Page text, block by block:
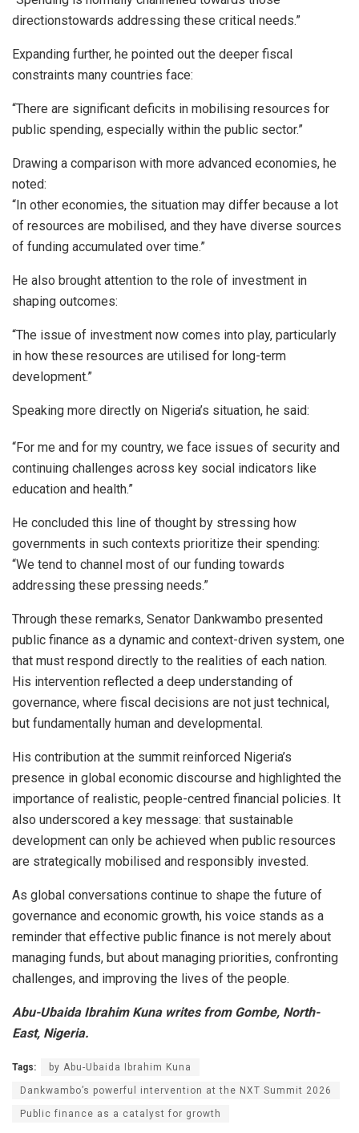
directionstowards addressing these critical needs.”
Expanding further, he pointed out the deeper fiscal
constraints many countries face:
“There are significant deficits in mobilising resources for
public spending, especially within the public sector.”
Drawing a comparison with more advanced economies, he
noted:
“In other economies, the situation may differ because a lot
of resources are mobilised, and they have diverse sources
of funding accumulated over time.”
He also brought attention to the role of investment in
shaping outcomes:
“The issue of investment now comes into play, particularly
in how these resources are utilised for long-term
development.”
Speaking more directly on Nigeria’s situation, he said:
“For me and for my country, we face issues of security and
continuing challenges across key social indicators like
education and health.”
He concluded this line of thought by stressing how
governments in such contexts prioritize their spending:
“We tend to channel most of our funding towards
addressing these pressing needs.”
Through these remarks, Senator Dankwambo presented
public finance as a dynamic and context-driven system, one
that must respond directly to the realities of each nation.
His intervention reflected a deep understanding of
governance, where fiscal decisions are not just technical,
but fundamentally human and developmental.
His contribution at the summit reinforced Nigeria’s
presence in global economic discourse and highlighted the
importance of realistic, people-centred financial policies. It
also underscored a key message: that sustainable
development can only be achieved when public resources
are strategically mobilised and responsibly invested.
As global conversations continue to shape the future of
governance and economic growth, his voice stands as a
reminder that effective public finance is not merely about
managing funds, but about managing priorities, confronting
challenges, and improving the lives of the people.
Abu-Ubaida Ibrahim Kuna writes from Gombe, North-
East, Nigeria.
Tags: by Abu-Ubaida Ibrahim Kuna
Dankwambo’s powerful intervention at the NXT Summit 2026
Public finance as a catalyst for growth